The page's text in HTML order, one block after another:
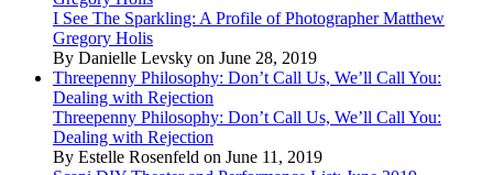
I See The Sparkling: A Profile of Photographer Matthew
Gregory Holis
By Danielle Levsky on June 28, 2019
Threepenny Philosophy: Don’t Call Us, We’ll Call You:
Dealing with Rejection
Threepenny Philosophy: Don’t Call Us, We’ll Call You:
Dealing with Rejection
By Estelle Rosenfeld on June 11, 2019